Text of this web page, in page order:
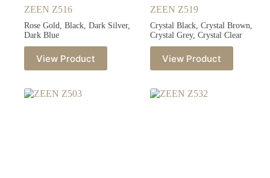
ZEEN Z516
Rose Gold, Black, Dark Silver,
Dark Blue
View Product
ZEEN Z519
Crystal Black, Crystal Brown,
Crystal Grey, Crystal Clear
View Product